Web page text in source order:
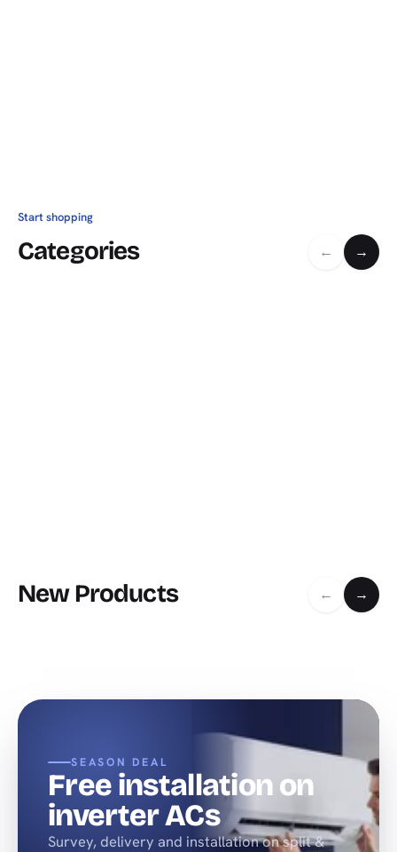
Start shopping
Categories ← →
New Products ← →
SEASON DEAL
Free installation on
inverter ACs
Survey, delivery and installation on split &